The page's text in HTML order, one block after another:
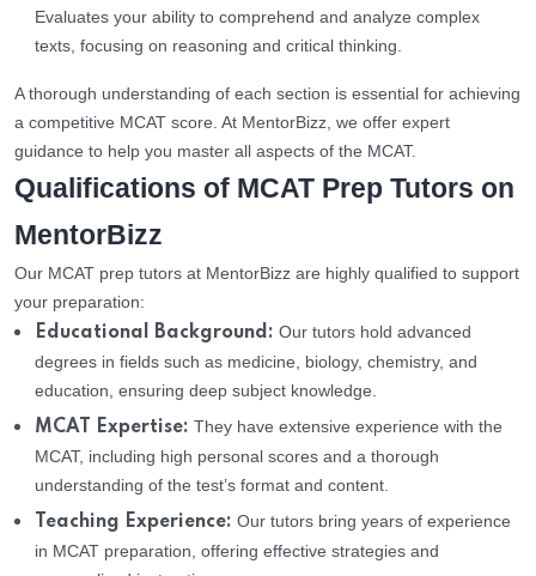
Evaluates your ability to comprehend and analyze complex
texts, focusing on reasoning and critical thinking.
A thorough understanding of each section is essential for achieving
a competitive MCAT score. At MentorBizz, we offer expert
guidance to help you master all aspects of the MCAT.
Qualifications of MCAT Prep Tutors on
MentorBizz
Our MCAT prep tutors at MentorBizz are highly qualified to support
your preparation:
Educational Background: Our tutors hold advanced
degrees in fields such as medicine, biology, chemistry, and
education, ensuring deep subject knowledge.
MCAT Expertise: They have extensive experience with the
MCAT, including high personal scores and a thorough
understanding of the test’s format and content.
Teaching Experience: Our tutors bring years of experience
in MCAT preparation, offering effective strategies and